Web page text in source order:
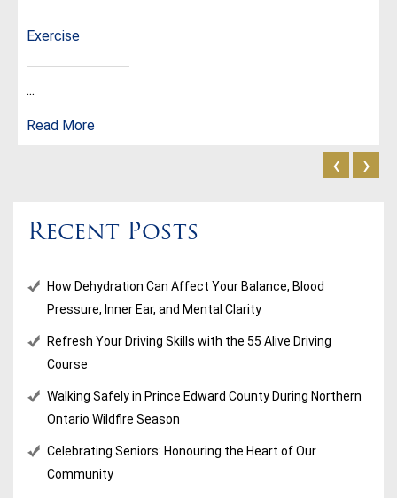
Exercise
...
Read More
‹ ›
Recent Posts
How Dehydration Can Affect Your Balance, Blood
Pressure, Inner Ear, and Mental Clarity
Refresh Your Driving Skills with the 55 Alive Driving
Course
Walking Safely in Prince Edward County During Northern
Ontario Wildfire Season
Celebrating Seniors: Honouring the Heart of Our
Community